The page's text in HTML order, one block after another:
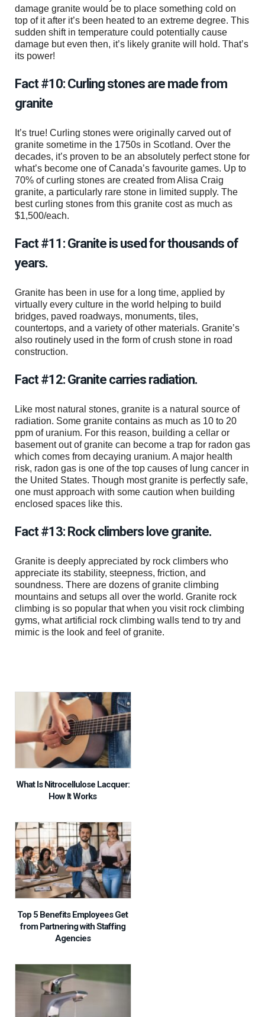
damage granite would be to place something cold on
top of it after it’s been heated to an extreme degree. This
sudden shift in temperature could potentially cause
damage but even then, it’s likely granite will hold. That’s
its power!
Fact #10: Curling stones are made from
granite
It’s true! Curling stones were originally carved out of
granite sometime in the 1750s in Scotland. Over the
decades, it’s proven to be an absolutely perfect stone for
what’s become one of Canada’s favourite games. Up to
70% of curling stones are created from Alisa Craig
granite, a particularly rare stone in limited supply. The
best curling stones from this granite cost as much as
$1,500/each.
Fact #11: Granite is used for thousands of
years.
Granite has been in use for a long time, applied by
virtually every culture in the world helping to build
bridges, paved roadways, monuments, tiles,
countertops, and a variety of other materials. Granite’s
also routinely used in the form of crush stone in road
construction.
Fact #12: Granite carries radiation.
Like most natural stones, granite is a natural source of
radiation. Some granite contains as much as 10 to 20
ppm of uranium. For this reason, building a cellar or
basement out of granite can become a trap for radon gas
which comes from decaying uranium. A major health
risk, radon gas is one of the top causes of lung cancer in
the United States. Though most granite is perfectly safe,
one must approach with some caution when building
enclosed spaces like this.
Fact #13: Rock climbers love granite.
Granite is deeply appreciated by rock climbers who
appreciate its stability, steepness, friction, and
soundness. There are dozens of granite climbing
mountains and setups all over the world. Granite rock
climbing is so popular that when you visit rock climbing
gyms, what artificial rock climbing walls tend to try and
mimic is the look and feel of granite.
What Is Nitrocellulose Lacquer:
How It Works
Top 5 Benefits Employees Get
from Partnering with Staffing
Agencies